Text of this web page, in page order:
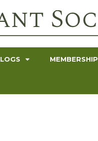
MEMBERSHIP